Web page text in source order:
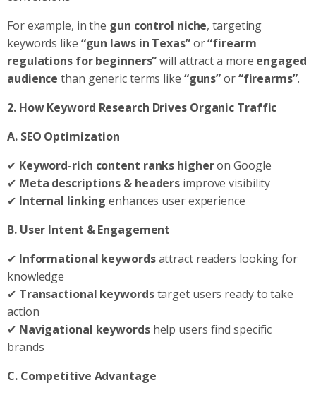
For example, in the gun control niche, targeting
keywords like “gun laws in Texas”or“firearm
regulations for beginners”will attract a more engaged
audience than generic terms like “guns”or“firearms”.
2. How Keyword Research Drives Organic Traffic
A. SEO Optimization
✔ Keyword-rich content ranks higheron Google
✔ Meta descriptions & headers improve visibility
✔ Internal linking enhances user experience
B. User Intent & Engagement
✔ Informational keywordsattract readers looking for
knowledge
✔ Transactional keywordstarget users ready to take
action
✔ Navigational keywordshelp users find specific
brands
C. Competitive Advantage